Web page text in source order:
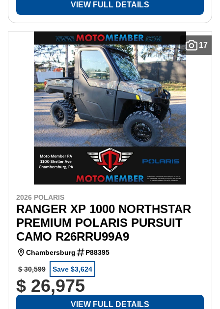
VIEW FULL DETAILS
17
2026 POLARIS
RANGER XP 1000 NORTHSTAR
PREMIUM POLARIS PURSUIT
CAMO R26RRU99A9
Chambersburg P88395
$ 30,599 Save $3,624
$ 26,975
VIEW FULL DETAILS